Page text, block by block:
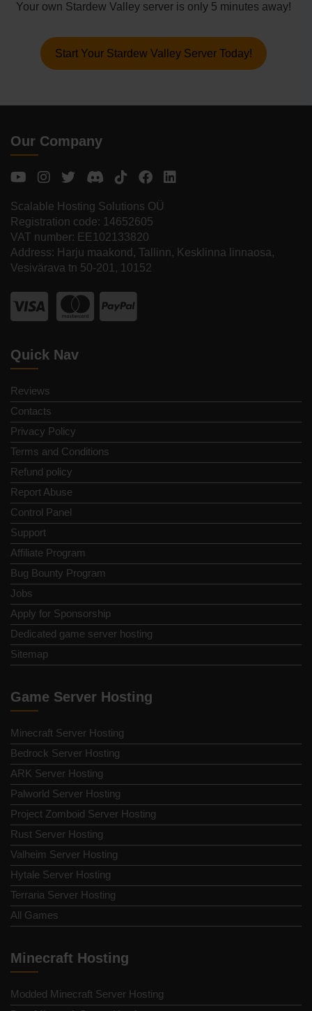
Your own Stardew Valley server is only 5 minutes away!
Start Your Stardew Valley Server Today!
Our Company
Scalable Hosting Solutions OÜ
Registration code: 14652605
VAT number: EE102133820
Address: Harju maakond, Tallinn, Kesklinna linnaosa,
Vesivärava tn 50-201, 10152
Quick Nav
Reviews
Contacts
Privacy Policy
Terms and Conditions
Refund policy
Report Abuse
Control Panel
Support
Affiliate Program
Bug Bounty Program
Jobs
Apply for Sponsorship
Dedicated game server hosting
Sitemap
Game Server Hosting
Minecraft Server Hosting
Bedrock Server Hosting
ARK Server Hosting
Palworld Server Hosting
Project Zomboid Server Hosting
Rust Server Hosting
Valheim Server Hosting
Hytale Server Hosting
Terraria Server Hosting
All Games
Minecraft Hosting
Modded Minecraft Server Hosting